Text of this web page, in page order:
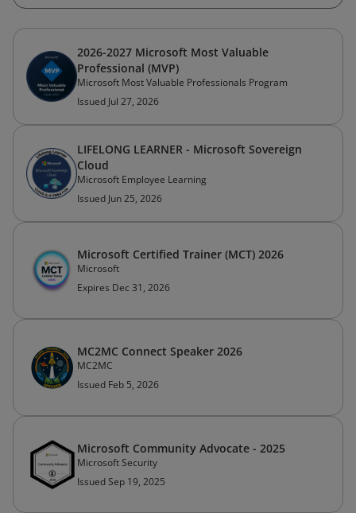
2026-2027 Microsoft Most Valuable
Professional (MVP)
Microsoft Most Valuable Professionals Program
Issued Jul 27, 2026
LIFELONG LEARNER - Microsoft Sovereign
Cloud
Microsoft Employee Learning
Issued Jun 25, 2026
Microsoft Certified Trainer (MCT) 2026
Microsoft
Expires Dec 31, 2026
MC2MC Connect Speaker 2026
MC2MC
Issued Feb 5, 2026
Microsoft Community Advocate - 2025
Microsoft Security
Issued Sep 19, 2025